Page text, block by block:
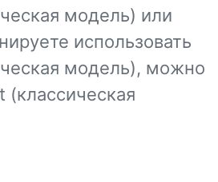
модель) или
использовать
модель), можно
(классическая